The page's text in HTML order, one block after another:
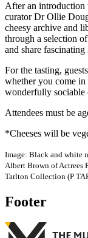
After an introduction
curator Dr Ollie
cheesy archive and
through a selection
and share
For the tasting,
whether you come
wonderfully sociable
Attendees must be
*Cheeses will be
Image: Black and white
Albert Brown of Actrees
Tarlton Collection (P
Footer